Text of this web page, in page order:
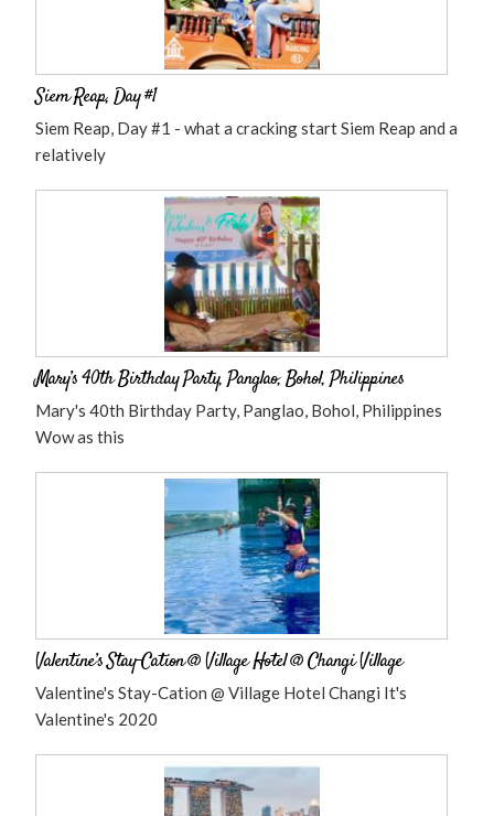
Siem Reap, Day #1
Siem Reap, Day #1 - what a cracking start Siem Reap and a
relatively
Mary’s 40th Birthday Party, Panglao, Bohol, Philippines
Mary's 40th Birthday Party, Panglao, Bohol, Philippines
Wow as this
Valentine’s Stay-Cation @ Village Hotel @ Changi Village
Valentine's Stay-Cation @ Village Hotel Changi It's
Valentine's 2020